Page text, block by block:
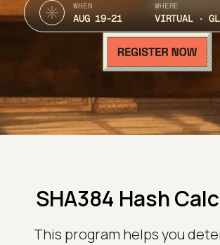
WHEN
AUG 19-21
WHERE
VIRTUAL ·
SHA384 Hash
This program helps you